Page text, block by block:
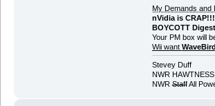
My Demands and
nVidia is CRAP!!!
BOYCOTT
Your PM box will
Wii want
Stevey Duff
NWR
NWRStaffAll